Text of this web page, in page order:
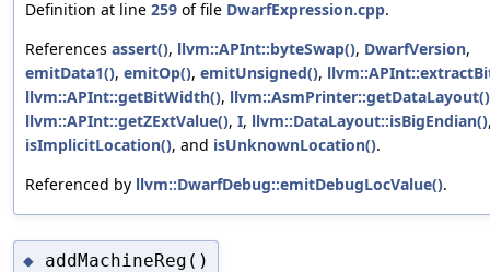
Definition at line 259 of file DwarfExpression.cpp.
References assert(), llvm::APInt::byteSwap(), DwarfVersion,
emitData1(), emitOp(), emitUnsigned(),
llvm::APInt::getBitWidth(), llvm::AsmPrinter::getDataLayout()
llvm::APInt::getZExtValue(), I, llvm::DataLayout::isBigEndian()
isImplicitLocation(), and isUnknownLocation().
Referenced by llvm::DwarfDebug::emitDebugLocValue().
◆ addMachineReg()